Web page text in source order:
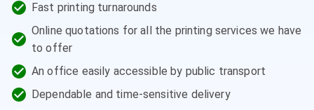
Fast printing turnarounds
Online quotations for all the printing services we have
to offer
An office easily accessible by public transport
Dependable and time-sensitive delivery